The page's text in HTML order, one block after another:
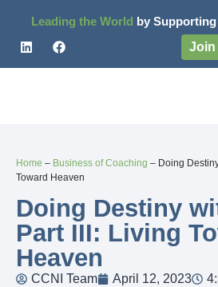
Leading the World by
Join
Home – Business of Coaching – Doing
Toward Heaven
Doing Destiny
Part III: Living
Heaven
CCNI Team April 12, 2023